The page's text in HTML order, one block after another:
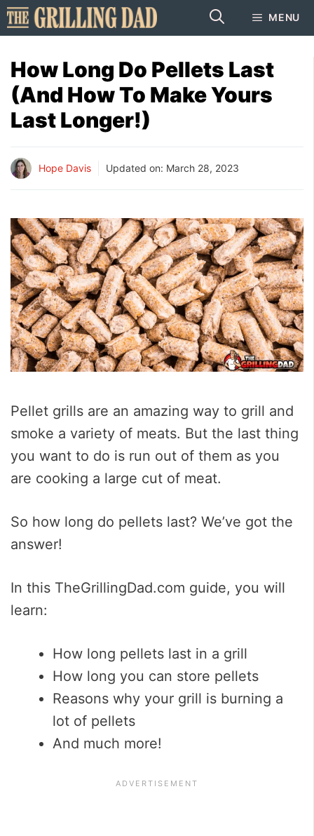
Skip
to
MENU
How Long Do Pellets Last
(And How To Make Yours
Last Longer!)
Hope Davis Updated on: March 28, 2023
Pellet grills are an amazing way to grill and
smoke a variety of meats. But the last thing
you want to do is run out of them as you
are cooking a large cut of meat.
So how long do pellets last? We’ve got the
answer!
In this TheGrillingDad.com guide, you will
learn:
How long pellets last in a grill
How long you can store pellets
Reasons why your grill is burning a
lot of pellets
And much more!